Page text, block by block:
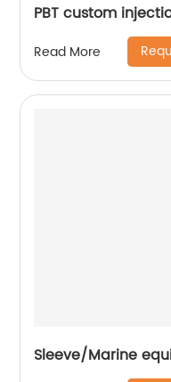
PBT custom
Read More
Sleeve/Marine